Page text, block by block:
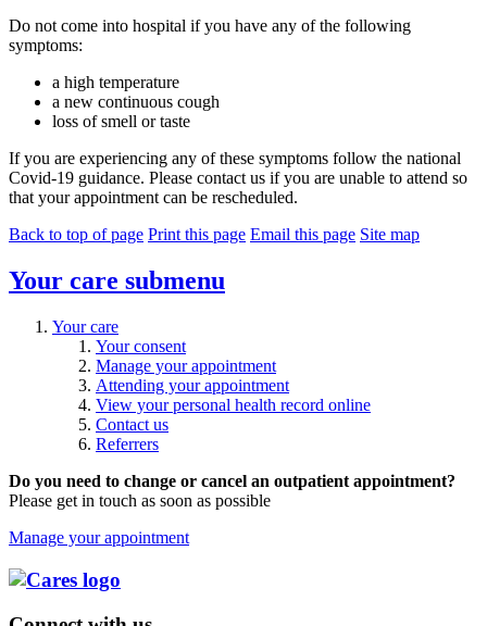
Do not come into hospital if you have any of the following
symptoms:
a high temperature
a new continuous cough
loss of smell or taste
If you are experiencing any of these symptoms follow the national
Covid-19 guidance. Please contact us if you are unable to attend so
that your appointment can be rescheduled.
Back to top of page Print this page Email this page Site map
Your care submenu
Your care
Your consent
Manage your appointment
Attending your appointment
View your personal health record online
Contact us
Referrers
Do you need to change or cancel an outpatient appointment?
Please get in touch as soon as possible
Manage your appointment